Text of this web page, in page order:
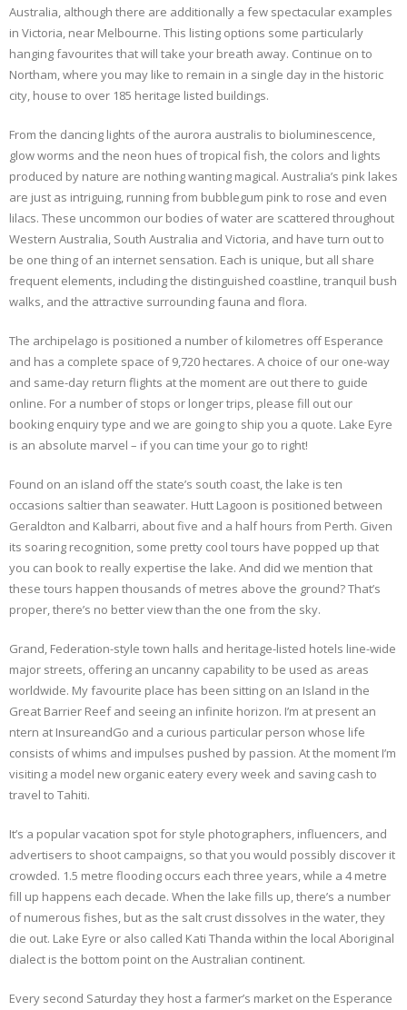
Australia, although there are additionally a few spectacular examples
in Victoria, near Melbourne. This listing options some particularly
hanging favourites that will take your breath away. Continue on to
Northam, where you may like to remain in a single day in the historic
city, house to over 185 heritage listed buildings.
From the dancing lights of the aurora australis to bioluminescence,
glow worms and the neon hues of tropical fish, the colors and lights
produced by nature are nothing wanting magical. Australia’s pink lakes
are just as intriguing, running from bubblegum pink to rose and even
lilacs. These uncommon our bodies of water are scattered throughout
Western Australia, South Australia and Victoria, and have turn out to
be one thing of an internet sensation. Each is unique, but all share
frequent elements, including the distinguished coastline, tranquil bush
walks, and the attractive surrounding fauna and flora.
The archipelago is positioned a number of kilometres off Esperance
and has a complete space of 9,720 hectares. A choice of our one-way
and same-day return flights at the moment are out there to guide
online. For a number of stops or longer trips, please fill out our
booking enquiry type and we are going to ship you a quote. Lake Eyre
is an absolute marvel – if you can time your go to right!
Found on an island off the state’s south coast, the lake is ten
occasions saltier than seawater. Hutt Lagoon is positioned between
Geraldton and Kalbarri, about five and a half hours from Perth. Given
its soaring recognition, some pretty cool tours have popped up that
you can book to really expertise the lake. And did we mention that
these tours happen thousands of metres above the ground? That’s
proper, there’s no better view than the one from the sky.
Grand, Federation-style town halls and heritage-listed hotels line-wide
major streets, offering an uncanny capability to be used as areas
worldwide. My favourite place has been sitting on an Island in the
Great Barrier Reef and seeing an infinite horizon. I’m at present an
ntern at InsureandGo and a curious particular person whose life
consists of whims and impulses pushed by passion. At the moment I’m
visiting a model new organic eatery every week and saving cash to
travel to Tahiti.
It’s a popular vacation spot for style photographers, influencers, and
advertisers to shoot campaigns, so that you would possibly discover it
crowded. 1.5 metre flooding occurs each three years, while a 4 metre
fill up happens each decade. When the lake fills up, there’s a number
of numerous fishes, but as the salt crust dissolves in the water, they
die out. Lake Eyre or also called Kati Thanda within the local Aboriginal
dialect is the bottom point on the Australian continent.
Every second Saturday they host a farmer’s market on the Esperance